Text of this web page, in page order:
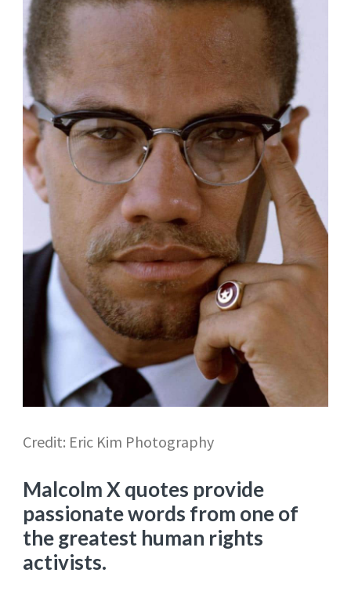
Credit: Eric Kim Photography
Malcolm X quotes provide
passionate words from one of
the greatest human rights
activists.